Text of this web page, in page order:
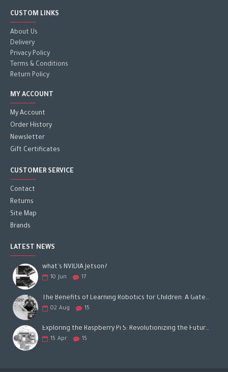
CUSTOM LINKS
About Us
Delivery
Privacy Policy
Terms & Conditions
Return Policy
MY ACCOUNT
My Account
Order History
Newsletter
Gift Certificates
CUSTOMER SERVICE
Contact
Returns
Site Map
Brands
LATEST NEWS
what's NVIDIA Jetson?
10 Jun 17
The Benefits of Learning Robotics for Children: A Gateway to Future Success
02 Aug 15
Exploring the Raspberry Pi 5: Revolutionizing the Future of Computing
15 Apr 15